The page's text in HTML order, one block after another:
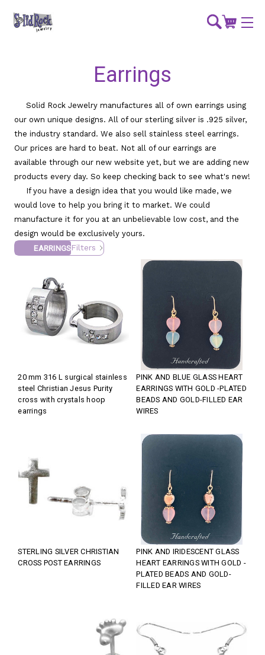
Earrings
Solid Rock Jewelry manufactures all of own earrings using
our own unique designs. All of our sterling silver is .925 silver,
the industry standard. We also sell stainless steel earrings.
Our prices are hard to beat. Not all of our earrings are
available through our new website yet, but we are adding new
products every day. So keep checking back to see what's new!
If you have a design idea that you would like made, we
would love to help you bring it to market. We could
manufacture it for you at an unbelievable low cost, and the
design would be exclusively yours.
EARRINGSFilters
20 mm 316 L surgical stainless
steel Christian Jesus Purity
cross with crystals hoop
earrings
PINK AND BLUE GLASS HEART
EARRINGS WITH GOLD -PLATED
BEADS AND GOLD-FILLED EAR
WIRES
STERLING SILVER CHRISTIAN
CROSS POST EARRINGS
PINK AND IRIDESCENT GLASS
HEART EARRINGS WITH GOLD -
PLATED BEADS AND GOLD-
FILLED EAR WIRES